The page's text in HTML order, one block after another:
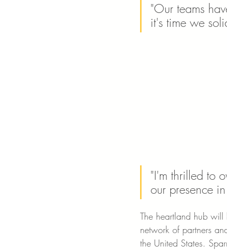
"Our teams
it's time we
"I'm thrilled to
our presence
The heartland hub
network of partners
the United States.